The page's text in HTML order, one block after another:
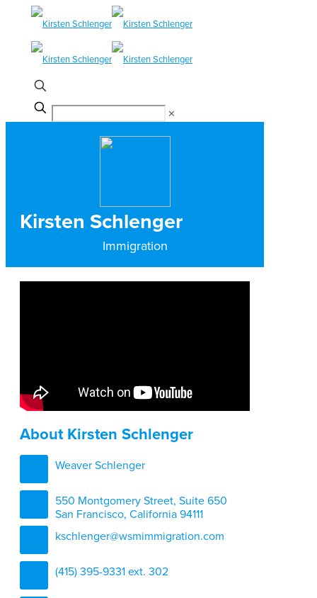
✕
Kirsten Schlenger
Immigration
About Kirsten Schlenger
Weaver Schlenger
550 Montgomery Street, Suite 650
San Francisco, California 94111
kschlenger@wsmimmigration.com
(415) 395-9331 ext. 302